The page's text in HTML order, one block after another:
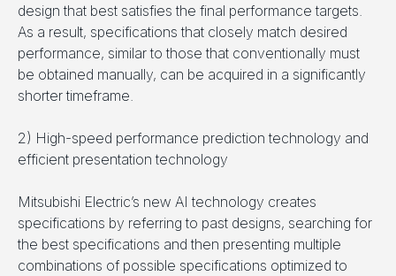
design that best satisfies the final performance targets.
As a result, specifications that closely match desired
performance, similar to those that conventionally must
be obtained manually, can be acquired in a significantly
shorter timeframe.
2) High-speed performance prediction technology and
efficient presentation technology
Mitsubishi Electric’s new AI technology creates
specifications by referring to past designs, searching for
the best specifications and then presenting multiple
combinations of possible specifications optimized to